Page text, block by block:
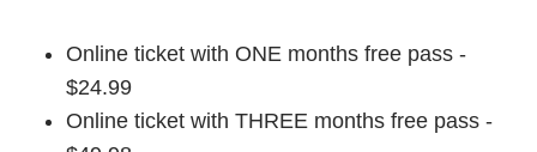
Online ticket with ONE months free pass -
$24.99
Online ticket with THREE months free pass -